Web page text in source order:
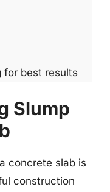
for best results
Slump
concrete slab is
construction